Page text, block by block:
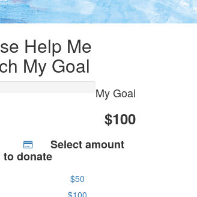
Help Me
My Goal
My Goal
$100
Select amount
to donate
$50
$100